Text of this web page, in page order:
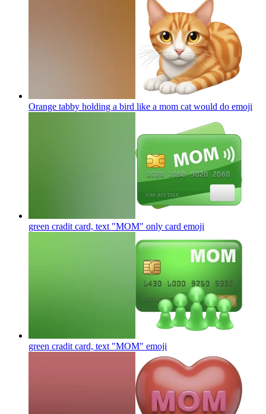
Orange tabby holding a bird like a mom cat would do emoji
green cradit card, text "MOM" only card emoji
green cradit card, text "MOM" emoji